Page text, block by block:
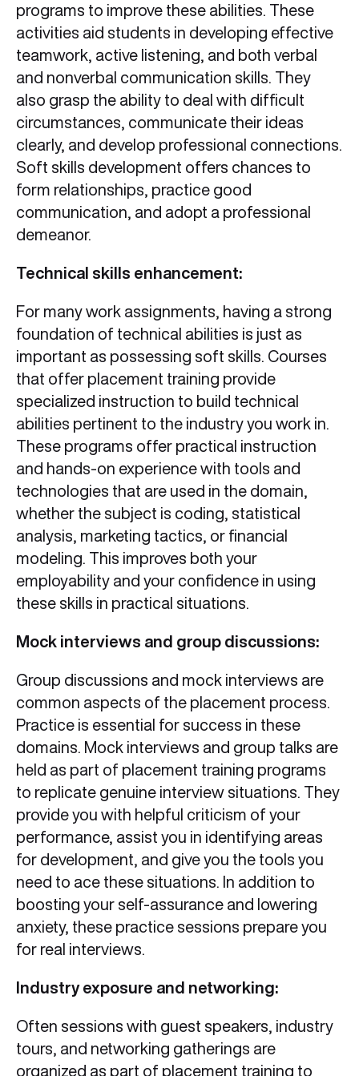
programs to improve these abilities. These
activities aid students in developing effective
teamwork, active listening, and both verbal
and nonverbal communication skills. They
also grasp the ability to deal with difficult
circumstances, communicate their ideas
clearly, and develop professional connections.
Soft skills development offers chances to
form relationships, practice good
communication, and adopt a professional
demeanor.
Technical skills enhancement:
For many work assignments, having a strong
foundation of technical abilities is just as
important as possessing soft skills. Courses
that offer placement training provide
specialized instruction to build technical
abilities pertinent to the industry you work in.
These programs offer practical instruction
and hands-on experience with tools and
technologies that are used in the domain,
whether the subject is coding, statistical
analysis, marketing tactics, or financial
modeling. This improves both your
employability and your confidence in using
these skills in practical situations.
Mock interviews and group discussions:
Group discussions and mock interviews are
common aspects of the placement process.
Practice is essential for success in these
domains. Mock interviews and group talks are
held as part of placement training programs
to replicate genuine interview situations. They
provide you with helpful criticism of your
performance, assist you in identifying areas
for development, and give you the tools you
need to ace these situations. In addition to
boosting your self-assurance and lowering
anxiety, these practice sessions prepare you
for real interviews.
Industry exposure and networking:
Often sessions with guest speakers, industry
tours, and networking gatherings are
organized as part of placement training to